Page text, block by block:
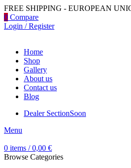
FREE SHIPPING - EUROPEAN
0 Compare
Login / Register
Home
Shop
Gallery
About us
Contact us
Blog
Dealer SectionSoon
Menu
0 items / 0,00 €
Browse Categories